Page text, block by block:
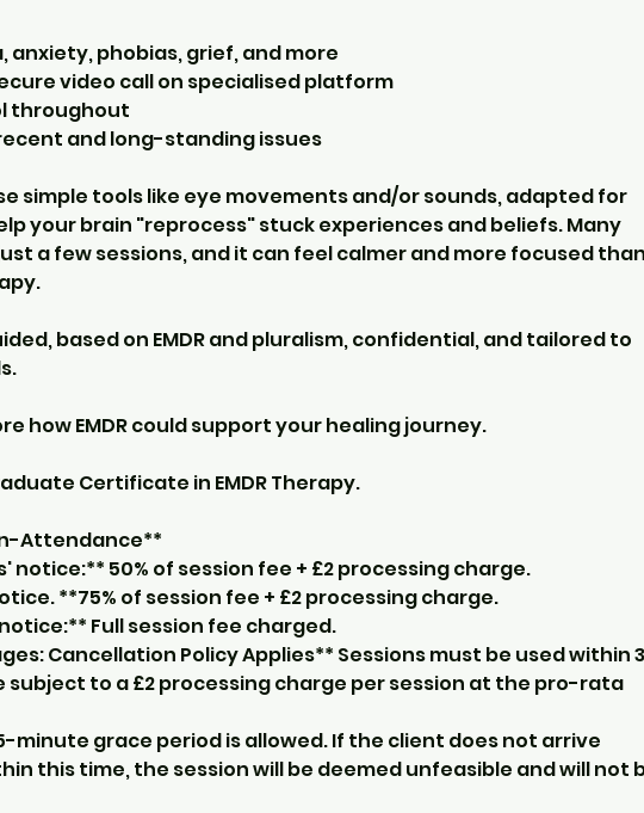
anxiety, phobias, grief, and more
video call on specialised platform
throughout
and long-standing issues
simple tools like eye movements and/or sounds, adapted for
your brain "reprocess" stuck experiences and beliefs. Many
a few sessions, and it can feel calmer and more focused than
based on EMDR and pluralism, confidential, and tailored to
how EMDR could support your healing journey.
Certificate in EMDR Therapy.
Attendance**
notice:** 50% of session fee + £2 processing charge.
**75% of session fee + £2 processing charge.
Full session fee charged.
Cancellation Policy Applies** Sessions must be used within 3
subject to a £2 processing charge per session at the pro-rata
minute grace period is allowed. If the client does not arrive
this time, the session will be deemed unfeasible and will not